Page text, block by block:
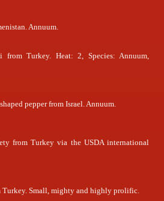
Annuum.
from Turkey. Heat: 2, Species: Annuum,
pepper from Israel. Annuum.
from Turkey via the USDA international
Turkey. Small, mighty and highly prolific.